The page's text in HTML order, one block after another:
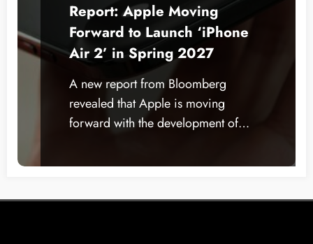
Report: Apple Moving
Forward to Launch ‘iPhone
Air 2’ in Spring 2027
A new report from Bloomberg
revealed that Apple is moving
forward with the development of…